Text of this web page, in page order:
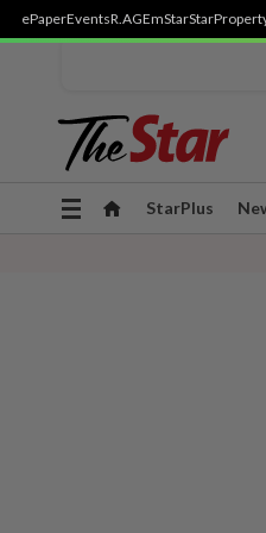
ePaperEventsR.AGEmStar
Toggle
StarPlus